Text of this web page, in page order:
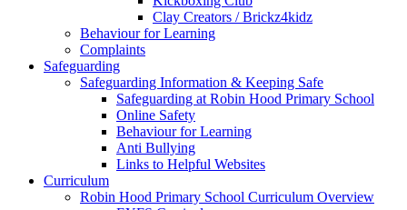
Clay Creators / Brickz4kidz
Behaviour for Learning
Complaints
Safeguarding
Safeguarding Information & Keeping Safe
Safeguarding at Robin Hood Primary School
Online Safety
Behaviour for Learning
Anti Bullying
Links to Helpful Websites
Curriculum
Robin Hood Primary School Curriculum Overview